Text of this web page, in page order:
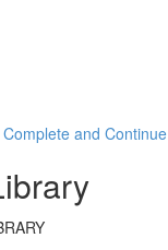
Complete and Continue